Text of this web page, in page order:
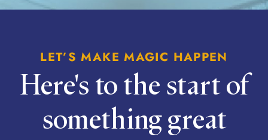
LET’S MAKE MAGIC HAPPEN
Here's to the start of
something great